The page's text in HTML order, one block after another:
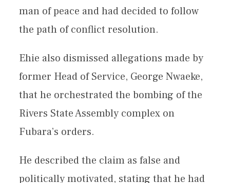
man of peace and had decided to follow
the path of conflict resolution.
Ehie also dismissed allegations made by
former Head of Service, George Nwaeke,
that he orchestrated the bombing of the
Rivers State Assembly complex on
Fubara’s orders.
He described the claim as false and
politically motivated, stating that he had